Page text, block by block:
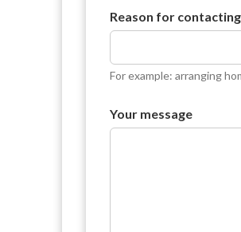
Reason for
For example: arranging
Your message